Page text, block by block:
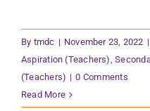
By tmdc | November 23, 2022 |
Aspiration (Teachers),
(Teachers) | 0 Comments
Read More